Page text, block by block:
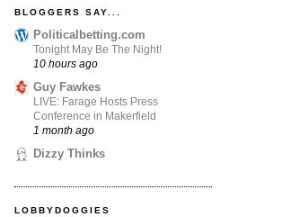
BLOGGERS SAY...
Politicalbetting.com
Tonight May Be The Night!
10 hours ago
Guy Fawkes
LIVE: Farage Hosts Press
Conference in Makerfield
1 month ago
Dizzy Thinks
LOBBYDOGGIES